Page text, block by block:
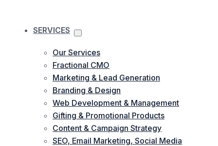
SERVICES
Our Services
Fractional CMO
Marketing & Lead Generation
Branding & Design
Web Development & Management
Gifting & Promotional Products
Content & Campaign Strategy
SEO, Email Marketing, Social Media